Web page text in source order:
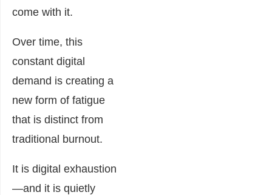
come with it.
Over time, this
constant digital
demand is creating a
new form of fatigue
that is distinct from
traditional burnout.
It is digital exhaustion
—and it is quietly